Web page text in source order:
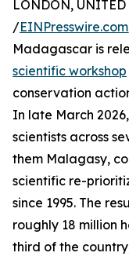
LONDON,
/EINPresswire.com
Madagascar is
scientific workshop
conservation
In late March
scientists across
them Malagasy,
scientific re-
since 1995. The
roughly 18 million
third of the